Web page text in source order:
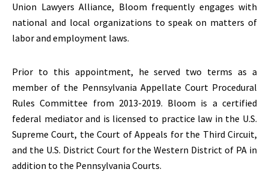
Union Lawyers Alliance, Bloom frequently engages with
national and local organizations to speak on matters of
labor and employment laws.
Prior to this appointment, he served two terms as a
member of the Pennsylvania Appellate Court Procedural
Rules Committee from 2013-2019. Bloom is a certified
federal mediator and is licensed to practice law in the U.S.
Supreme Court, the Court of Appeals for the Third Circuit,
and the U.S. District Court for the Western District of PA in
addition to the Pennsylvania Courts.